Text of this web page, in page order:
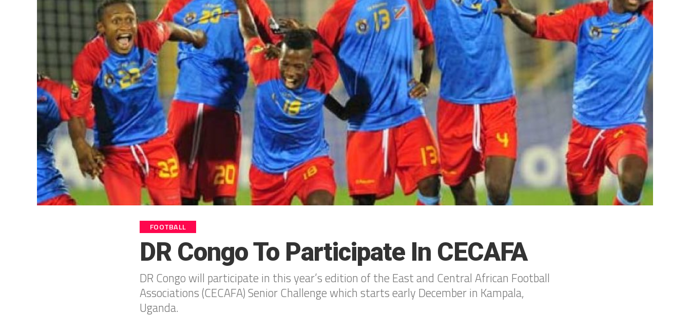
FOOTBALL
DR Congo To Participate In CECAFA
DR Congo will participate in this year’s edition of the East and Central African Football
Associations (CECAFA) Senior Challenge which starts early December in Kampala,
Uganda.